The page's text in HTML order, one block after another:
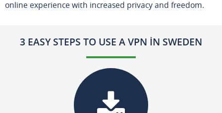
online experience with increased privacy and freedom.
3 EASY STEPS TO USE A VPN IN SWEDEN